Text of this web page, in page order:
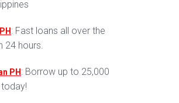
: Fast loans all over the
24 hours.
PH : Borrow up to 25,000